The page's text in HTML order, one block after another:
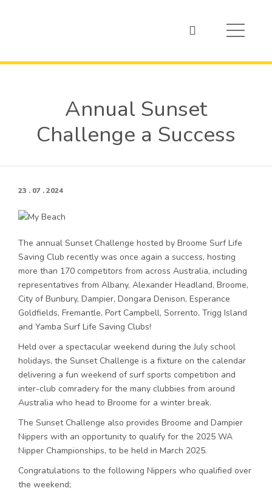
Annual Sunset
Challenge a Success
23 . 07 . 2024
The annual Sunset Challenge hosted by Broome Surf Life
Saving Club recently was once again a success, hosting
more than 170 competitors from across Australia, including
representatives from Albany, Alexander Headland, Broome,
City of Bunbury, Dampier, Dongara Denison, Esperance
Goldfields, Fremantle, Port Campbell, Sorrento, Trigg Island
and Yamba Surf Life Saving Clubs!
Held over a spectacular weekend during the July school
holidays, the Sunset Challenge is a fixture on the calendar
delivering a fun weekend of surf sports competition and
inter-club comradery for the many clubbies from around
Australia who head to Broome for a winter break.
The Sunset Challenge also provides Broome and Dampier
Nippers with an opportunity to qualify for the 2025 WA
Nipper Championships, to be held in March 2025.
Congratulations to the following Nippers who qualified over
the weekend;